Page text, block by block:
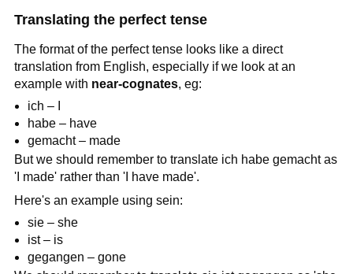
Translating the perfect tense
The format of the perfect tense looks like a direct
translation from English, especially if we look at an
example with near-cognates, eg:
ich – I
habe – have
gemacht – made
But we should remember to translate ich habe gemacht as
'I made' rather than 'I have made'.
Here's an example using sein:
sie – she
ist – is
gegangen – gone